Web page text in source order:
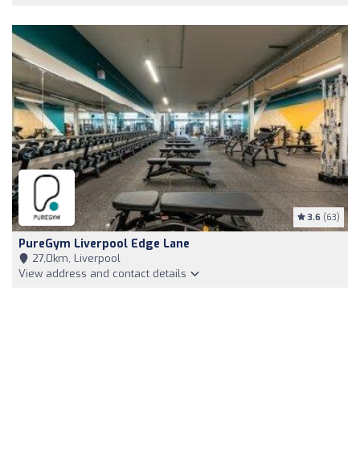
3.6 (63)
PureGym Liverpool Edge Lane
27,0km, Liverpool
View address and contact details